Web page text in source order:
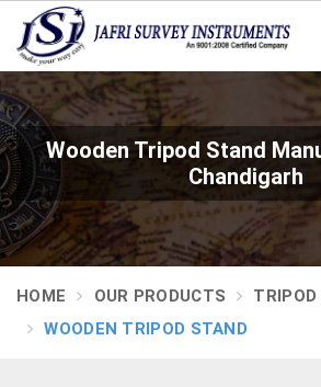
Wooden Tripod Stand
Chandigarh
HOME OUR PRODUCTS
WOODEN TRIPOD STAND